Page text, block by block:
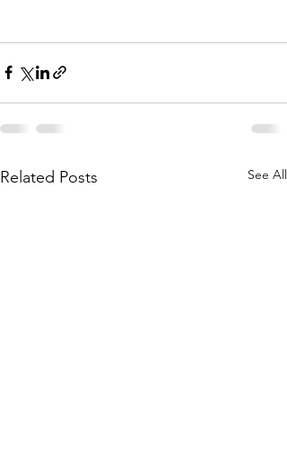
Related Posts See All